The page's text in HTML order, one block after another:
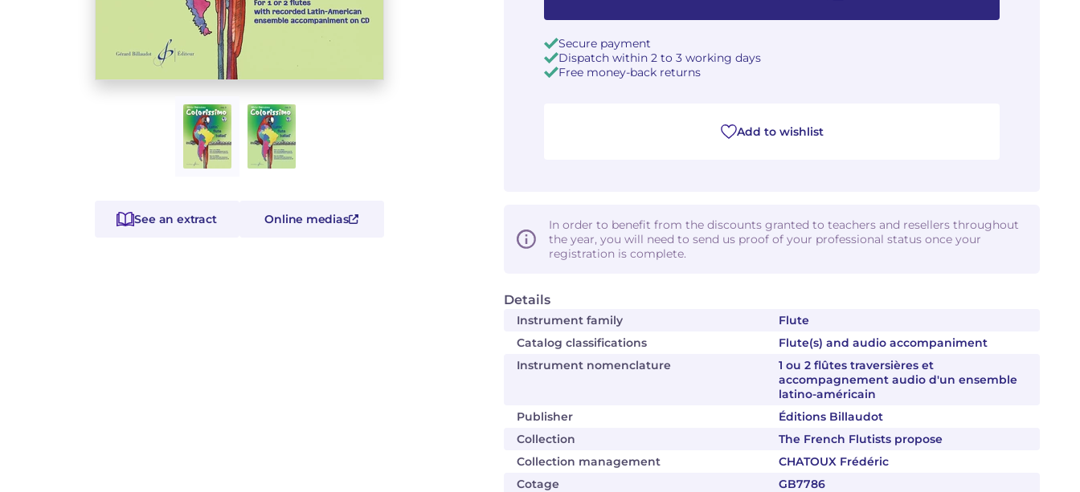
Details
Instrument family
Flute
Catalog classifications
Flute(s) and audio accompaniment
Instrument nomenclature
1 ou 2 flûtes traversières et
accompagnement audio d'un ensemble
latino-américain
Publisher
Éditions Billaudot
Collection
The French Flutists propose
Collection management
CHATOUX Frédéric
Cotage
GB7786
Secure payment
Dispatch within 2 to 3 working days
Free money-back returns
Add to wishlist
In order to benefit from the discounts granted to teachers and resellers throughout
the year, you will need to send us proof of your professional status once your
registration is complete.
See an extract Online medias